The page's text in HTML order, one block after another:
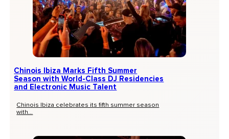
Chinois Ibiza Marks Fifth Summer
Season with World-Class DJ Residencies
and Electronic Music Talent
Chinois Ibiza celebrates its fifth summer season
with...